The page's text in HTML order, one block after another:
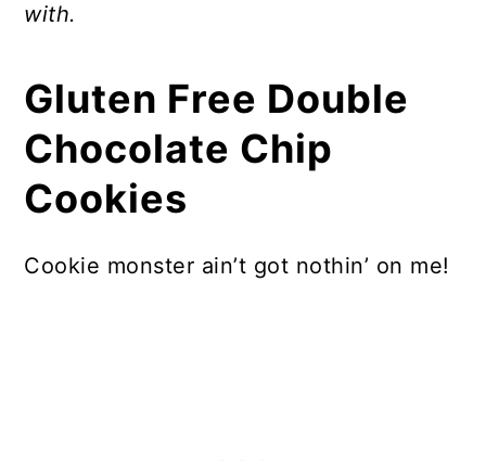
with.
Gluten Free Double
Chocolate Chip
Cookies
Cookie monster ain’t got nothin’ on me!